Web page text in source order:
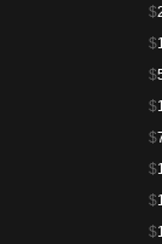
$
$
$
$
$
$
$
$